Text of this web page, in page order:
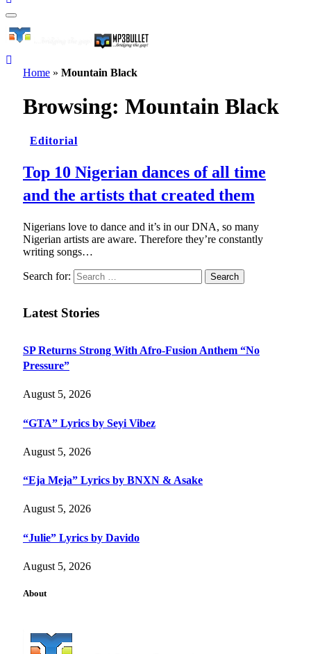
Home » Mountain Black
Browsing: Mountain Black
Editorial
Top 10 Nigerian dances of all time
and the artists that created them
Nigerians love to dance and it’s in our DNA, so many
Nigerian artists are aware. Therefore they’re constantly
writing songs…
Search for:
Latest Stories
SP Returns Strong With Afro-Fusion Anthem “No
Pressure”
August 5, 2026
“GTA” Lyrics by Seyi Vibez
August 5, 2026
“Eja Meja” Lyrics by BNXN & Asake
August 5, 2026
“Julie” Lyrics by Davido
August 5, 2026
About